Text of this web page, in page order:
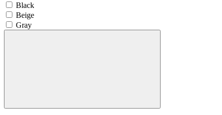
Black
Beige
Gray